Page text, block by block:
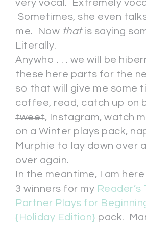
very vocal. Extremely
Sometimes, she even
me. Now thatis saying
Literally.
Anywho . . . we will be
these here parts for the
so that will give me some
coffee, read, catch up on
tweet, Instagram, watch
on a Winter plays pack,
Murphie to lay down over
over again.
In the meantime, I am
3 winners for my
Partner Plays for
{Holiday Edition} pack.